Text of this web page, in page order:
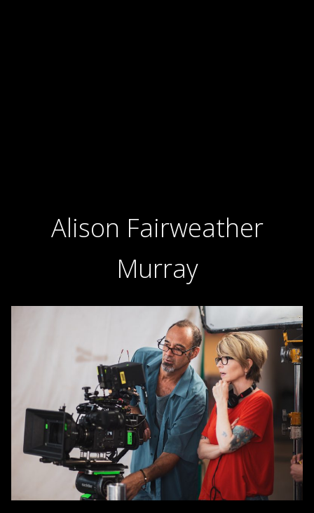
Alison Fairweather
Murray